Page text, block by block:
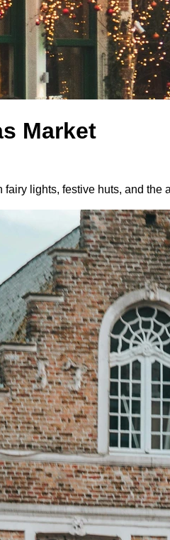
Market
lights, festive huts, and the